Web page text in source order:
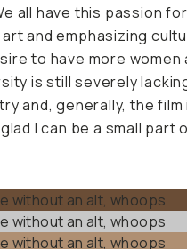
all have this passion
and emphasizing
to have more women
is still severely
and, generally, the
glad I can be a small part